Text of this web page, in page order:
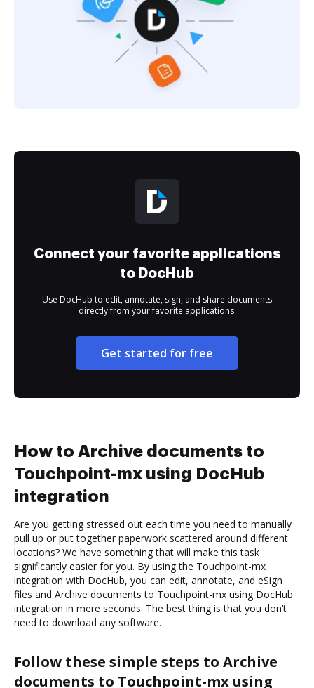
Connect your favorite applications
to DocHub
Use DocHub to edit, annotate, sign, and share documents
directly from your favorite applications.
Get started for free
How to Archive documents to
Touchpoint-mx using DocHub
integration
Are you getting stressed out each time you need to manually
pull up or put together paperwork scattered around different
locations? We have something that will make this task
significantly easier for you. By using the Touchpoint-mx
integration with DocHub, you can edit, annotate, and eSign
files and Archive documents to Touchpoint-mx using DocHub
integration in mere seconds. The best thing is that you don’t
need to download any software.
Follow these simple steps to Archive
documents to Touchpoint-mx using